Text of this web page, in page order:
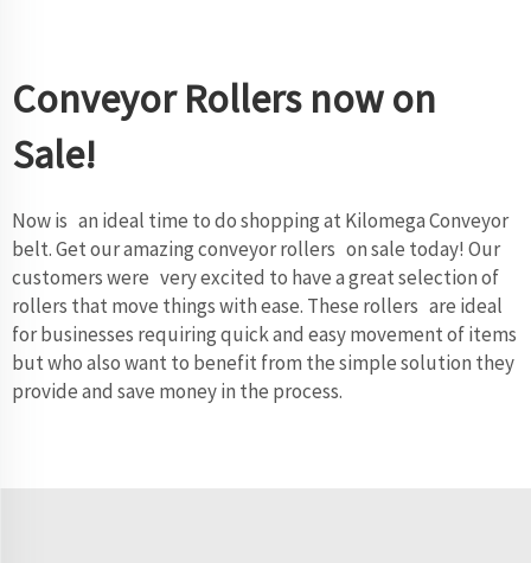
Conveyor Rollers now on
Sale!
Now is an ideal time to do shopping at KilomegaConveyor
belt. Get our amazing conveyor rollers on sale today! Our
customers were very excited to have a great selection of
rollers that move things with ease. These rollers are ideal
for businesses requiring quick and easy movement of items
but who also want to benefit from the simple solution they
provide and save money in the process.